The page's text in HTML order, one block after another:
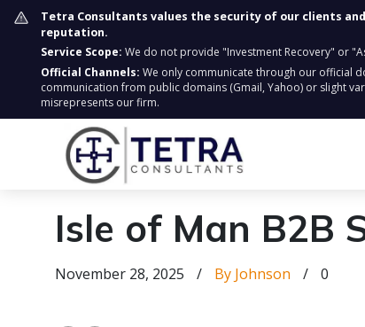
Tetra Consultants values the security of our clients
reputation.
Service Scope: We do not provide "Investment Recovery" or
Official Channels: We only communicate through our official
communication from public domains (Gmail, Yahoo) or slight
misrepresents our firm.
Isle of Man B2B
November 28, 2025 / By Johnson / 0